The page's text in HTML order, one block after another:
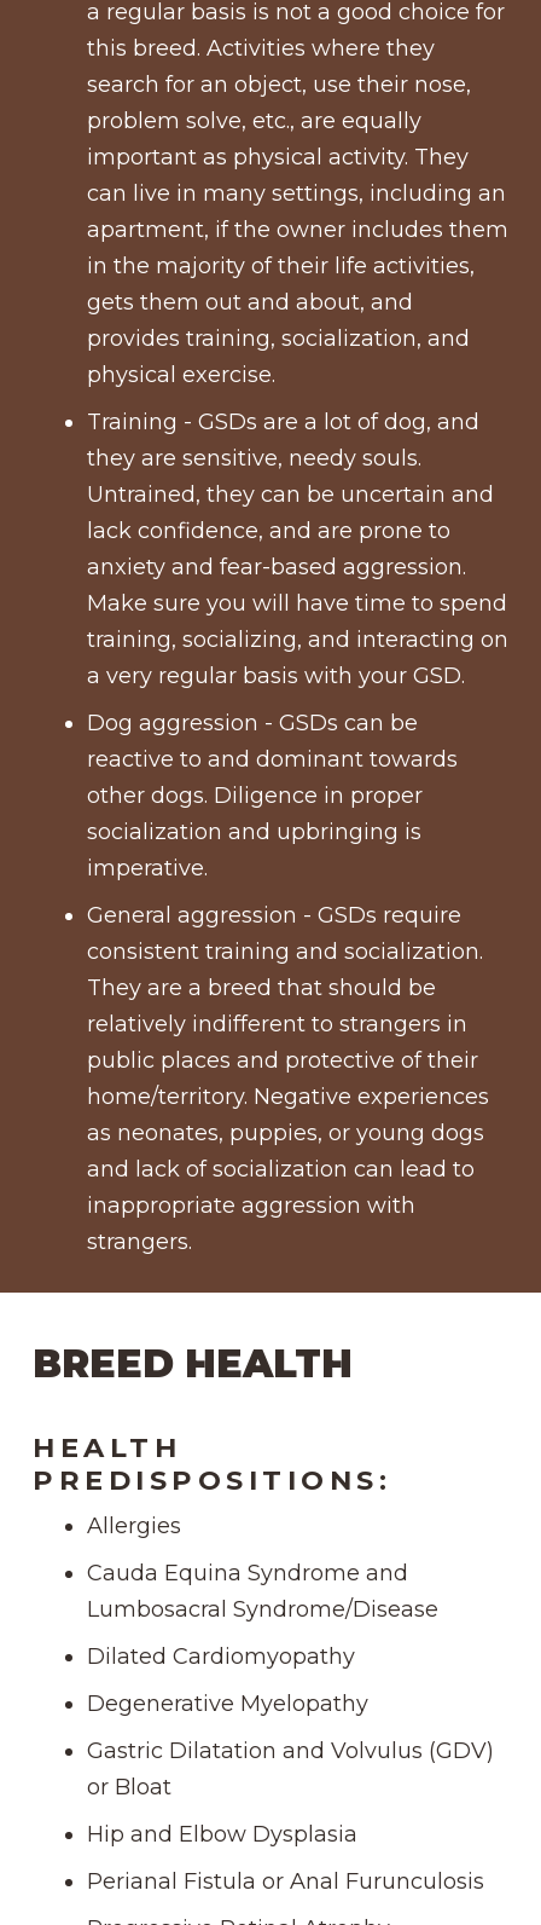
a regular basis is not a good choice for
this breed. Activities where they
search for an object, use their nose,
problem solve, etc., are equally
important as physical activity. They
can live in many settings, including an
apartment, if the owner includes them
in the majority of their life activities,
gets them out and about, and
provides training, socialization, and
physical exercise.
Training - GSDs are a lot of dog, and
they are sensitive, needy souls.
Untrained, they can be uncertain and
lack confidence, and are prone to
anxiety and fear-based aggression.
Make sure you will have time to spend
training, socializing, and interacting on
a very regular basis with your GSD.
Dog aggression - GSDs can be
reactive to and dominant towards
other dogs. Diligence in proper
socialization and upbringing is
imperative.
General aggression - GSDs require
consistent training and socialization.
They are a breed that should be
relatively indifferent to strangers in
public places and protective of their
home/territory. Negative experiences
as neonates, puppies, or young dogs
and lack of socialization can lead to
inappropriate aggression with
strangers.
BREED HEALTH
HEALTH
PREDISPOSITIONS:
Allergies
Cauda Equina Syndrome and
Lumbosacral Syndrome/Disease
Dilated Cardiomyopathy
Degenerative Myelopathy
Gastric Dilatation and Volvulus (GDV)
or Bloat
Hip and Elbow Dysplasia
Perianal Fistula or Anal Furunculosis